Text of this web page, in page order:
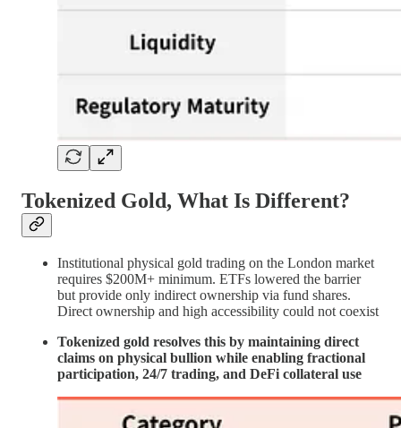
Tokenized Gold, What Is Different?
Institutional physical gold trading on the London market
requires $200M+ minimum. ETFs lowered the barrier
but provide only indirect ownership via fund shares.
Direct ownership and high accessibility could not coexist
Tokenized gold resolves this by maintaining direct
claims on physical bullion while enabling fractional
participation, 24/7 trading, and DeFi collateral use